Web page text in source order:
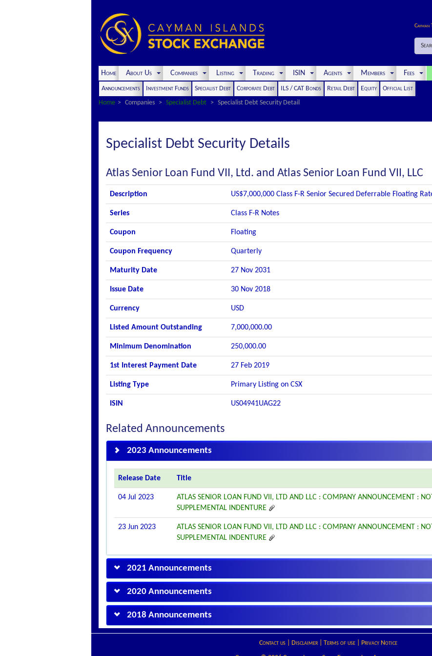
Home About Us Companies Listing Trading ISIN Agents Members Fees
Announcements Investment Funds Specialist Debt Corporate Debt ILS / CAT Bonds Retail Debt Equity
Official List
Home
Companies Specialist Debt Specialist Debt Security Detail
Specialist Debt Security Details
Atlas Senior Loan Fund VII, Ltd. and Atlas Senior Loan Fund VII, LLC
Description US$7,000,000 Class F-R Senior Secured Deferrable Floating
Series Class F-R Notes
Coupon Floating
Coupon Frequency Quarterly
Maturity Date 27 Nov 2031
Issue Date 30 Nov 2018
Currency USD
Listed Amount Outstanding 7,000,000.00
Minimum Denomination 250,000.00
1st Interest Payment Date 27 Feb 2019
Listing Type Primary Listing on CSX
ISIN US04941UAG22
Related Announcements
2023 Announcements
Release Date Title
04 Jul 2023
ATLAS SENIOR LOAN FUND VII, LTD AND LLC : COMPANY ANNOUNCEMENT :
SUPPLEMENTAL INDENTURE
23 Jun 2023
ATLAS SENIOR LOAN FUND VII, LTD AND LLC : COMPANY ANNOUNCEMENT :
SUPPLEMENTAL INDENTURE
2021 Announcements
2020 Announcements
2018 Announcements
Contact us| Disclaimer| Terms of use| Privacy Notice